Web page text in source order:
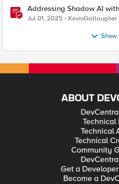
Addressing Shadow AI
Jul 01, 2025 KevinGallaugher
Show
ABOUT
Technical
Technical
Technical
Community
Get a
Become a